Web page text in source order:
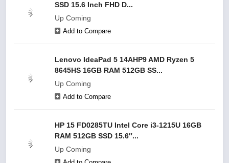
SSD 15.6 Inch FHD D...
Up Coming
Add to Compare
Lenovo IdeaPad 5 14AHP9 AMD Ryzen 5
8645HS 16GB RAM 512GB SS...
Up Coming
Add to Compare
HP 15 FD0285TU Intel Core i3-1215U 16GB
RAM 512GB SSD 15.6″...
Up Coming